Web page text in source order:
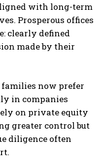
with long-term
Prosperous offices
clearly defined
made by their
families now prefer
in companies
on private equity
greater control but
diligence often